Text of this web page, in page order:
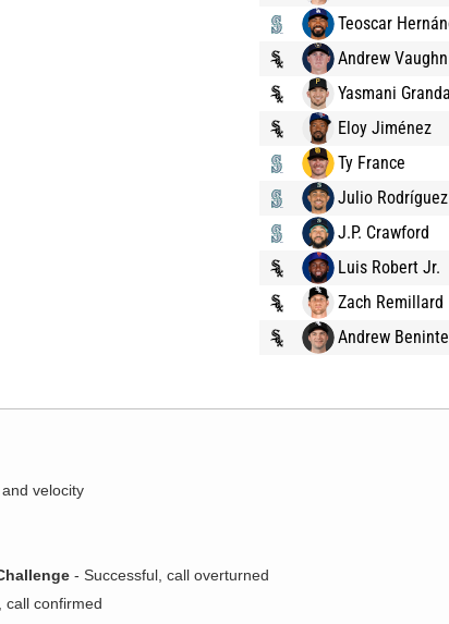
Teoscar
Andrew Vaughn
Yasmani
Eloy Jiménez
Ty France
Julio Rodríguez
J.P. Crawford
Luis Robert Jr.
Zach Remillard
Andrew
velocity
- Successful, call overturned
confirmed